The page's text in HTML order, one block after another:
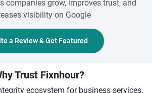
companies grow, improves trust, and
visibility on Google
a Review & Get Featured
Trust Fixnhour?
ecosystem for business services.